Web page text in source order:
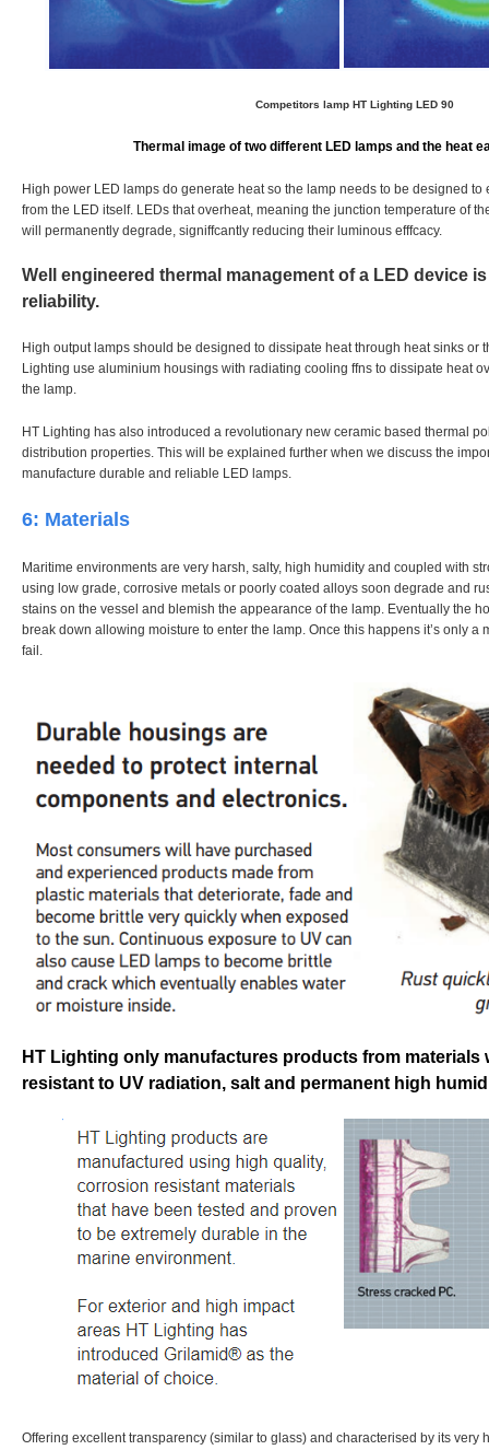
Competitors lamp HT Lighting LED 90
Thermal image of two different LED lamps and the heat
High power LED lamps do generate heat so the lamp needs to be designed to
from the LED itself. LEDs that overheat, meaning the junction temperature of
will permanently degrade, signiffcantly reducing their luminous efffcacy.
Well engineered thermal management of a LED device
reliability.
High output lamps should be designed to dissipate heat through heat sinks or
Lighting use aluminium housings with radiating cooling ffns to dissipate heat
the lamp.
HT Lighting has also introduced a revolutionary new ceramic based thermal
distribution properties. This will be explained further when we discuss the
manufacture durable and reliable LED lamps.
6: Materials
Maritime environments are very harsh, salty, high humidity and coupled with
using low grade, corrosive metals or poorly coated alloys soon degrade and
stains on the vessel and blemish the appearance of the lamp. Eventually the
break down allowing moisture to enter the lamp. Once this happens it’s only a
fail.
HT Lighting only manufactures products from materials
resistant to UV radiation, salt and permanent high
Offering excellent transparency (similar to glass) and characterised by its very